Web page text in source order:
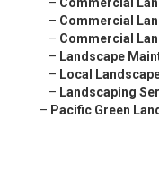
– Commercial
– Commercial
– Landscape
– Local
– Landscaping
– Pacific Green